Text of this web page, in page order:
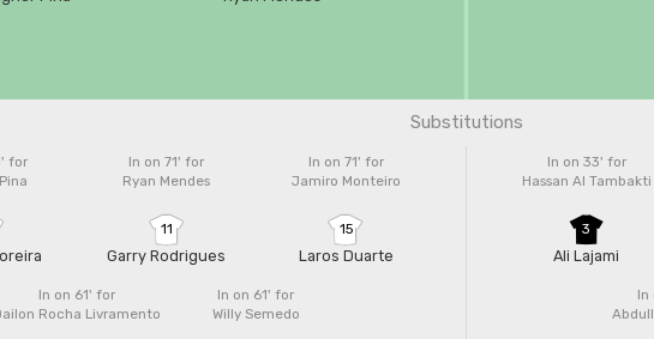
Substitutions
for
In on 71' for
Ryan Mendes
11
Garry Rodrigues
In on 71' for
Jamiro Monteiro
15
Laros Duarte
In on 61' for
Rocha Livramento
In on 61'for
Willy Semedo
In on 33' for
Hassan Al Tambakti
3
Ali Lajami
In